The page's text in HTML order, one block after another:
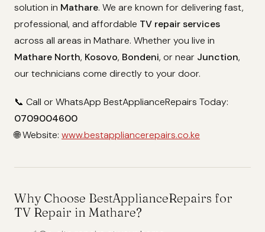
solution in Mathare. We are known for delivering fast,
professional, and affordable TV repair services
across all areas in Mathare. Whether you live in
Mathare North, Kosovo, Bondeni, or near Junction,
our technicians come directly to your door.
📞 Call or WhatsApp BestApplianceRepairs Today:
0709004600
🌐 Website: www.bestappliancerepairs.co.ke
Why Choose BestApplianceRepairs for
TV Repair in Mathare?